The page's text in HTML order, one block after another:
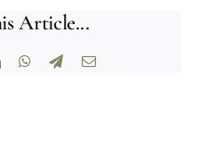
Article...
LinkedInWhatsApp
TelegramEmail